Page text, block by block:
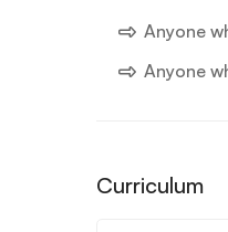
Anyone
Anyone
Curriculum